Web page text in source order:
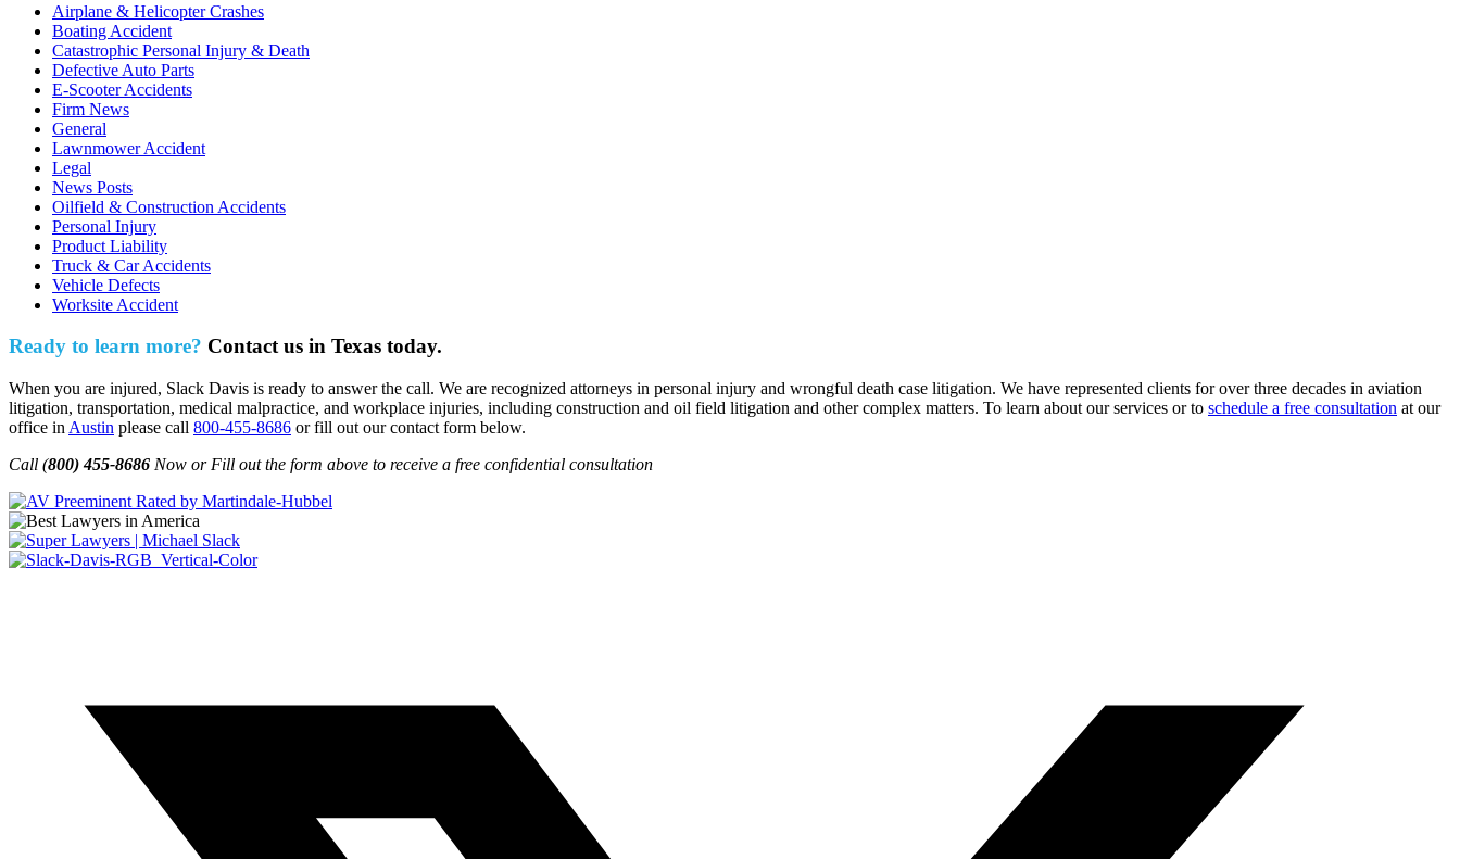
Airplane & Helicopter Crashes
Boating Accident
Catastrophic Personal Injury & Death
Defective Auto Parts
E-Scooter Accidents
Firm News
General
Lawnmower Accident
Legal
News Posts
Oilfield & Construction Accidents
Personal Injury
Product Liability
Truck & Car Accidents
Vehicle Defects
Worksite Accident
Ready to learn more? Contact us in Texas today.
When you are injured, Slack Davis is ready to answer the call. We are recognized attorneys in personal injury and wrongful death case litigation. We have represented clients for over three decades in aviation
litigation, transportation, medical malpractice, and workplace injuries, including construction and oil field litigation and other complex matters. To learn about our services or to schedule a free consultation at our
office in Austin please call 800-455-8686 or fill out our contact form below.
Call (800) 455-8686 Now or Fill out the form above to receive a free confidential consultation